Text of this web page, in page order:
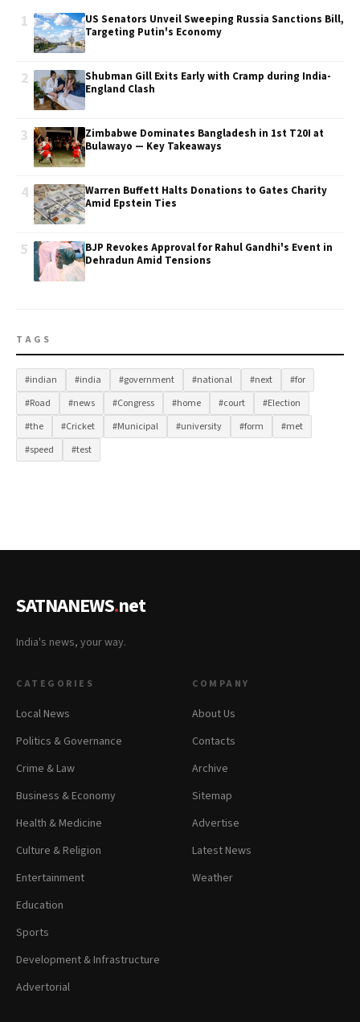
1
US Senators Unveil Sweeping Russia Sanctions Bill,
Targeting Putin's Economy
2
Shubman Gill Exits Early with Cramp during India-
England Clash
3
Zimbabwe Dominates Bangladesh in 1st T20I at
Bulawayo — Key Takeaways
4
Warren Buffett Halts Donations to Gates Charity
Amid Epstein Ties
5
BJP Revokes Approval for Rahul Gandhi's Event in
Dehradun Amid Tensions
TAGS
#indian #india #government #national #next
#for
#Road
#news #Congress #home #court
#Election
#the
#Cricket #Municipal #university #form
#met
#speed
#test
SATNANEWS.net
India's news, your way.
CATEGORIES
Local News
Politics & Governance
Crime & Law
Business & Economy
Health & Medicine
Culture & Religion
Entertainment
Education
Sports
Development & Infrastructure
Advertorial
COMPANY
About Us
Contacts
Archive
Sitemap
Advertise
Latest News
Weather